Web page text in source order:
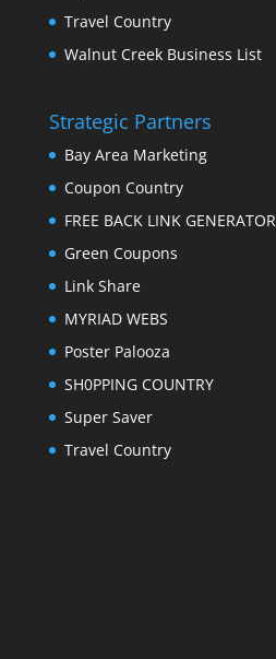
Travel Country
Walnut Creek Business List
Strategic Partners
Bay Area Marketing
Coupon Country
FREE BACK LINK GENERATOR
Green Coupons
Link Share
MYRIAD WEBS
Poster Palooza
SH0PPING COUNTRY
Super Saver
Travel Country